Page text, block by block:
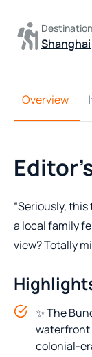
Shanghai
Overview
“Seriously,
a local family
view? Totally
✨ The
waterfront
colonial-